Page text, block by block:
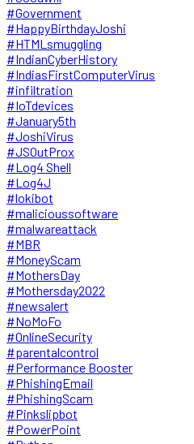
#Government
#HappyBirthdayJoshi
#HTMLsmuggling
#IndianCyberHistory
#IndiasFirstComputerVirus
#infiltration
#IoTdevices
#January5th
#JoshiVirus
#JSOutProx
#Log4 Shell
#Log4J
#lokibot
#malicioussoftware
#malwareattack
#MBR
#MoneyScam
#MothersDay
#Mothersday2022
#newsalert
#NoMoFo
#OnlineSecurity
#parentalcontrol
#Performance Booster
#PhishingEmail
#PhishingScam
#Pinkslipbot
#PowerPoint